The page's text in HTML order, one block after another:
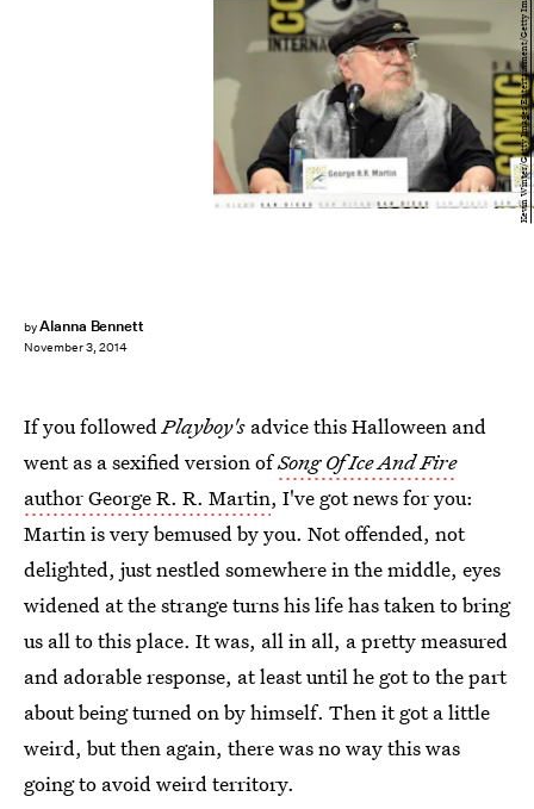
byAlanna Bennett
November 3, 2014
Kevin Winter/Getty Images Entertainment/Getty Images
If you followedPlayboy's advice this Halloween and
went as a sexified version ofSong Of Ice And Fire
author George R. R. Martin, I've got news for you:
Martin is very bemused by you. Not offended, not
delighted, just nestled somewhere in the middle, eyes
widened at the strange turns his life has taken to bring
us all to this place. It was, all in all, a pretty measured
and adorable response, at least until he got to the part
about being turned on by himself. Then it got a little
weird, but then again, there was no way this was
going to avoid weird territory.